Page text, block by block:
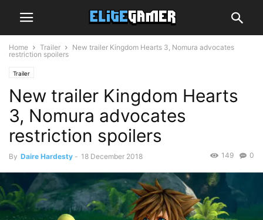
Home Trailer
New trailer Kingdom Hearts 3, Nomura advocates
restriction spoilers
Trailer
New trailer Kingdom Hearts
3, Nomura advocates
restriction spoilers
By Daire Hardesty - 18 December 2018 0
149